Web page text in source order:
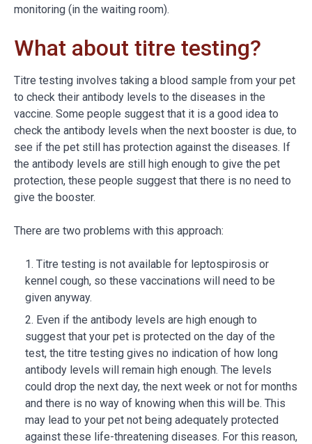
monitoring (in the waiting room).
What about titre testing?
Titre testing involves taking a blood sample from your pet
to check their antibody levels to the diseases in the
vaccine. Some people suggest that it is a good idea to
check the antibody levels when the next booster is due, to
see if the pet still has protection against the diseases. If
the antibody levels are still high enough to give the pet
protection, these people suggest that there is no need to
give the booster.
There are two problems with this approach:
Titre testing is not available for leptospirosis or
kennel cough, so these vaccinations will need to be
given anyway.
Even if the antibody levels are high enough to
suggest that your pet is protected on the day of the
test, the titre testing gives no indication of how long
antibody levels will remain high enough. The levels
could drop the next day, the next week or not for months
and there is no way of knowing when this will be. This
may lead to your pet not being adequately protected
against these life-threatening diseases. For this reason,